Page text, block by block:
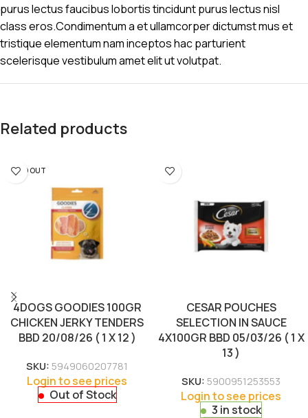
purus lectus faucibus lobortis tincidunt purus lectus nisl
class eros.Condimentum a et ullamcorper dictumst mus et
tristique elementum nam inceptos hac parturient
scelerisque vestibulum amet elit ut volutpat.
Related products
SOLD OUT
4DOGS GOODIES 100GR
CHICKEN JERKY TENDERS
BBD 20/08/26 ( 1 X 12 )
SKU: 5949060207781
Login to see prices
Out of Stock
CESAR POUCHES
SELECTION IN SAUCE
4X100GR BBD 05/03/26 ( 1 X
13 )
SKU: 5900951253553
Login to see prices
3 in stock